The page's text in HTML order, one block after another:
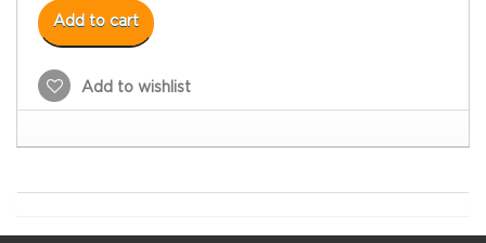
Add to cart
Add to wishlist